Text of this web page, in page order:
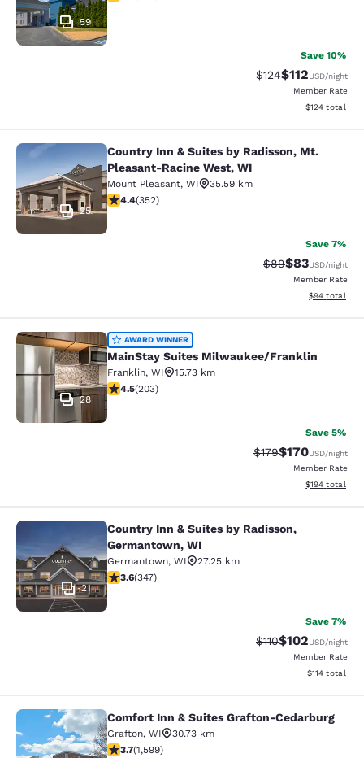
59
Save 10%
Strikethrough Rate:
$124Discounted
$112USD/night
Member Rate
View
$124 total
Country Inn & Suites by Radisson,
25
Country Inn & Suites by Radisson, Mt.
Pleasant-Racine West, WI
Mount Pleasant, WI
35.59 km
4.37 stars rating. Excellent. 352 reviews
4.4(352)
Save 7%
Strikethrough
$89Discounted
$83USD/night
Member Rate
View
$94 total
MainStay Suites Milwaukee/
28
AWARD WINNER
MainStay Suites Milwaukee/Franklin
Franklin, WI
15.73 km
4.46 stars rating. Excellent. 203 reviews
4.5(203)
Save 5%
Strikethrough Rate:
$179Discounted
$170USD/night
Member Rate
View
$194 total
Country Inn & Suites by Radisson,
21
Country Inn & Suites by Radisson,
Germantown, WI
Germantown, WI
27.25 km
3.63 stars rating. Good. 347 reviews
3.6(347)
Save 7%
Strikethrough Rate:
$110Discounted
$102USD/night
Member Rate
View
$114 total
Comfort Inn & Suites Grafton-
Comfort Inn & Suites Grafton-Cedarburg
Grafton, WI
30.73 km
3.67 stars rating. Good. 1599 reviews
3.7(1,599)